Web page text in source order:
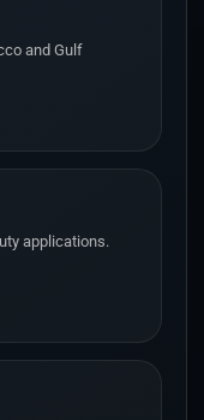
and Gulf
applications.